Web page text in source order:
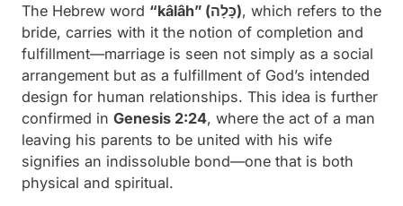
The Hebrew word “kâlâh” (כָּלָה), which refers to the
bride, carries with it the notion of completion and
fulfillment—marriage is seen not simply as a social
arrangement but as a fulfillment of God’s intended
design for human relationships. This idea is further
confirmed in Genesis 2:24, where the act of a man
leaving his parents to be united with his wife
signifies an indissoluble bond—one that is both
physical and spiritual.